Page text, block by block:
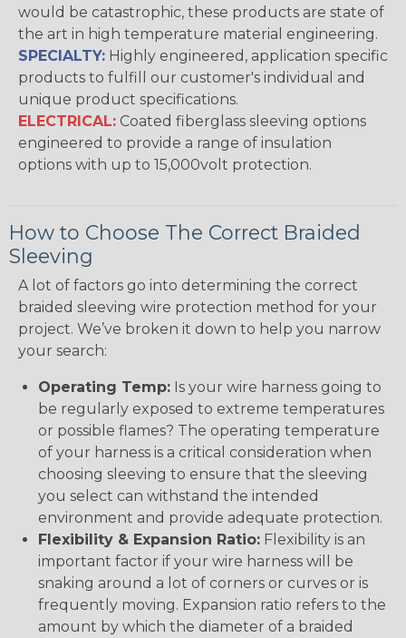
would be catastrophic, these products are state of
the art in high temperature material engineering.
SPECIALTY: Highly engineered, application specific
products to fulfill our customer's individual and
unique product specifications.
ELECTRICAL: Coated fiberglass sleeving options
engineered to provide a range of insulation
options with up to 15,000volt protection.
How to Choose The Correct Braided
Sleeving
A lot of factors go into determining the correct
braided sleeving wire protection method for your
project. We’ve broken it down to help you narrow
your search:
Operating Temp: Is your wire harness going to
be regularly exposed to extreme temperatures
or possible flames? The operating temperature
of your harness is a critical consideration when
choosing sleeving to ensure that the sleeving
you select can withstand the intended
environment and provide adequate protection.
Flexibility & Expansion Ratio: Flexibility is an
important factor if your wire harness will be
snaking around a lot of corners or curves or is
frequently moving. Expansion ratio refers to the
amount by which the diameter of a braided